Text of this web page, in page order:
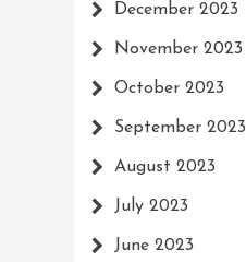
December 2023
November 2023
October 2023
September 2023
August 2023
July 2023
June 2023